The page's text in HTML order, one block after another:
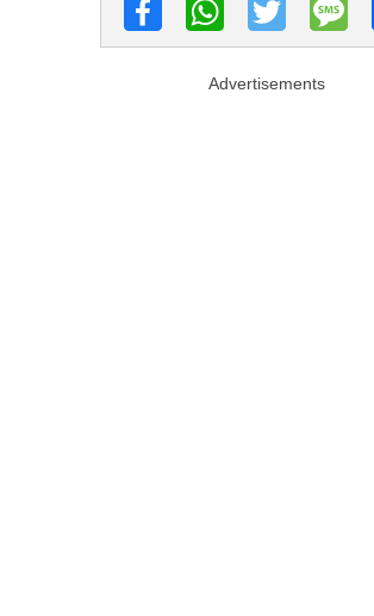
Advertisements